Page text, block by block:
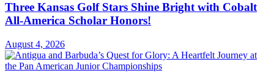
Three Kansas Golf Stars Shine Bright with Cobalt
All-America Scholar Honors!
August 4, 2026